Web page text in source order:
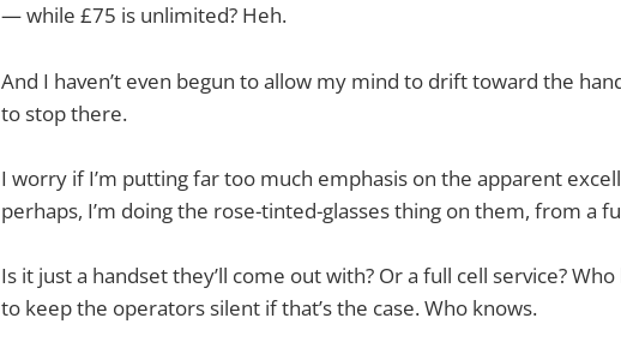
— while £75 is unlimited? Heh.
And I haven’t even begun to allow my mind to drift toward the
to stop there.
I worry if I’m putting far too much emphasis on the apparent
perhaps, I’m doing the rose-tinted-glasses thing on them, from a
Is it just a handset they’ll come out with? Or a full cell service?
to keep the operators silent if that’s the case. Who knows.